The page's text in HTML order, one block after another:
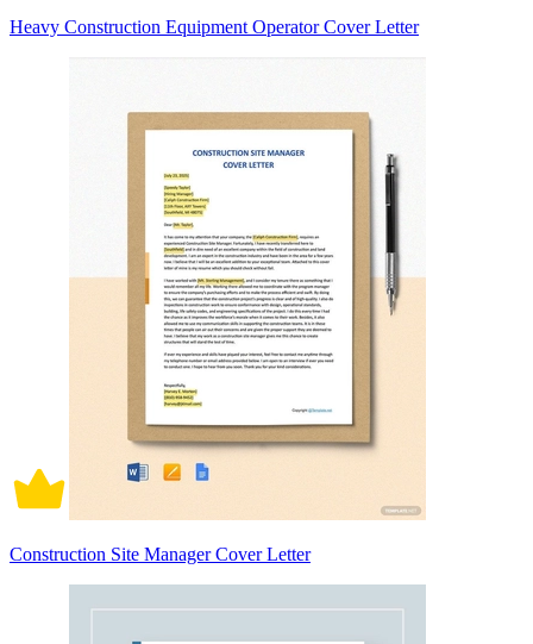
Heavy Construction Equipment Operator Cover Letter
Construction Site Manager Cover Letter